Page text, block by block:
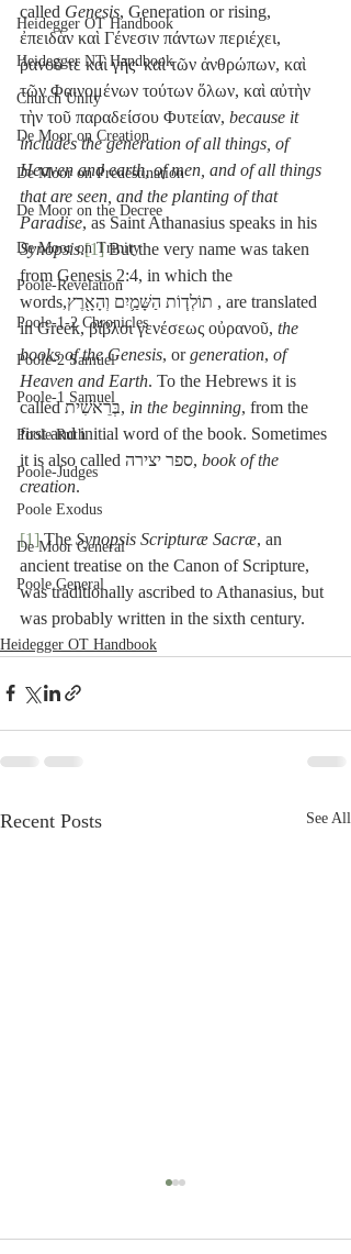
Heidegger OT Handbook
Heidegger NT Handbook
Church Unity
De Moor on Creation
De Moor on Predestination
De Moor on the Decree
De Moor on Trinity
Poole-Revelation
Poole-1-2 Chronicles
Poole-2 Samuel
Poole-1 Samuel
Poole Ruth
Poole-Judges
Poole Exodus
De Moor General
Poole General
called Genesis, Generation or rising,
ἐπειδὰν καὶ Γένεσιν πάντων περιέχει,
ῥανοῦ τε καὶ γῆς· καὶ τῶν ἀνθρώπων, καὶ
τῶν Φαινομένων τούτων ὅλων, καὶ αὐτὴν
τὴν τοῦ παραδείσου Φυτείαν, because it
includes the generation of all things, of
Heaven and earth, of men, and of all things
that are seen, and the planting of that
Paradise, as Saint Athanasius speaks in his
Synopsis.[1] But the very name was taken
from Genesis 2:4, in which the
words,תוֹלְד֧וֹת הַשָּׁמַ֛יִם וְהָאָ֖רֶץ , are translated
in Greek, βίβλοι γενέσεως οὐρανοῦ, the
books of the Genesis, or generation, of
Heaven and Earth. To the Hebrews it is
called בְּרֵאשִׁית, in the beginning, from the
first and initial word of the book. Sometimes
it is also called ספר יצירה, book of the
creation.
[1] The Synopsis Scripturæ Sacræ, an
ancient treatise on the Canon of Scripture,
was traditionally ascribed to Athanasius, but
was probably written in the sixth century.
Heidegger OT Handbook
Recent Posts See All